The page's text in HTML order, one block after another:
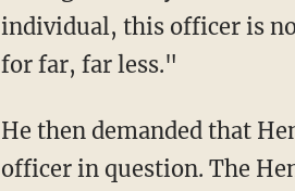
individual, this officer is
for far, far less."
He then demanded that Hennepin County Attorney Mike Freeman file charges against the
officer in question. The